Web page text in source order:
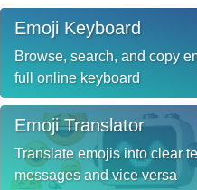
Emoji Keyboard
Browse, search, and copy
full online keyboard
Emoji Translator
Translate emojis into clear
messages and vice versa